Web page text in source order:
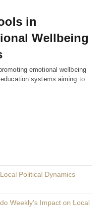
in
Wellbeing
emotional wellbeing
systems aiming to
Political Dynamics
Weekly’s Impact on Local